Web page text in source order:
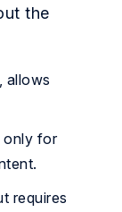
the
allows
only for
requires